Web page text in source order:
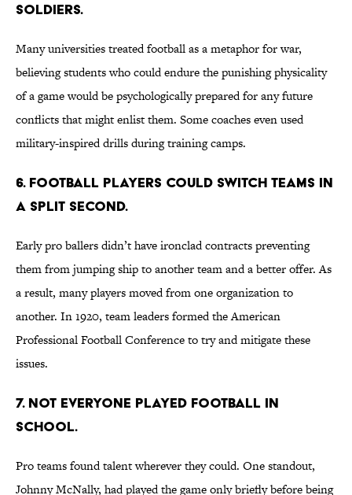
soldiers.
Many universities treated football as a metaphor for war,
believing students who could endure the punishing physicality
of a game would be psychologically prepared for any future
conflicts that might enlist them. Some coaches even used
military-inspired drills during training camps.
6. Football players could switch teams in
a split second.
Early pro ballers didn’t have ironclad contracts preventing
them from jumping ship to another team and a better offer. As
a result, many players moved from one organization to
another. In 1920, team leaders formed the American
Professional Football Conference to try and mitigate these
issues.
7. Not everyone played football in
school.
Pro teams found talent wherever they could. One standout,
Johnny McNally, had played the game only briefly before being